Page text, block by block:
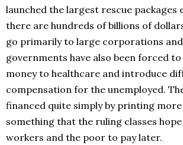
launched the largest rescue packages
there are hundreds of billions of
go primarily to large corporations and
governments have also been forced
money to healthcare and introduce
compensation for the unemployed.
financed quite simply by printing more
something that the ruling classes
workers and the poor to pay later.